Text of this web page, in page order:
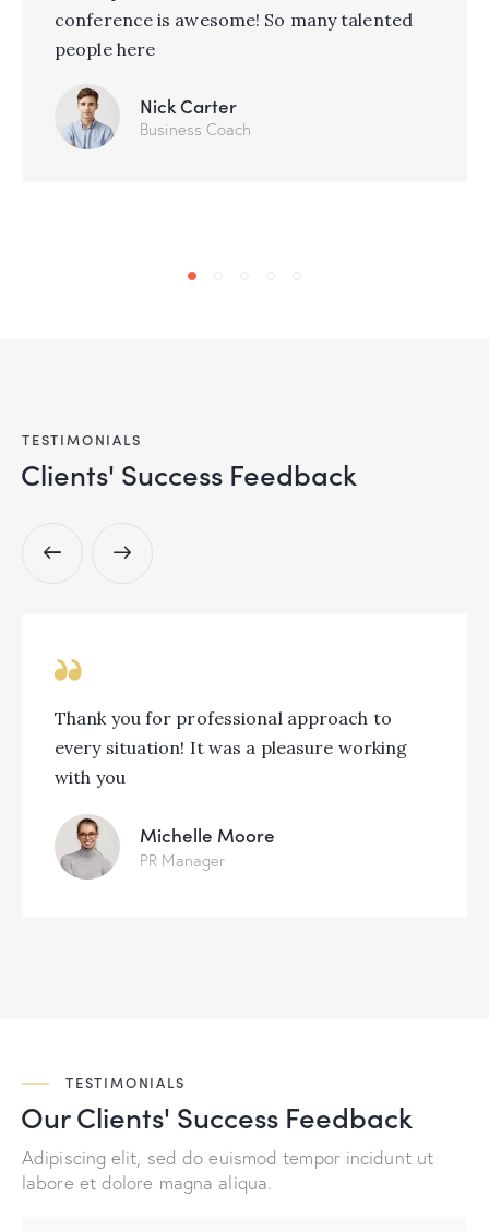
conference is awesome! So many talented
people here
Nick Carter
Business Coach
TESTIMONIALS
Clients' Success Feedback
Thank you for professional approach to
every situation! It was a pleasure working
with you
Michelle Moore
PR Manager
TESTIMONIALS
Our Clients' Success Feedback
Adipiscing elit, sed do euismod tempor incidunt ut
labore et dolore magna aliqua.